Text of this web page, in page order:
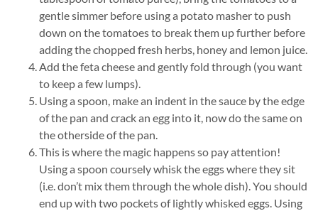
gentle simmer before using a potato masher to push
down on the tomatoes to break them up further before
adding the chopped fresh herbs, honey and lemon juice.
Add the feta cheese and gently fold through (you want
to keep a few lumps).
Using a spoon, make an indent in the sauce by the edge
of the pan and crack an egg into it, now do the same on
the otherside of the pan.
This is where the magic happens so pay attention!
Using a spoon coursely whisk the eggs where they sit
(i.e. don’t mix them through the whole dish). You should
end up with two pockets of lightly whisked eggs. Using